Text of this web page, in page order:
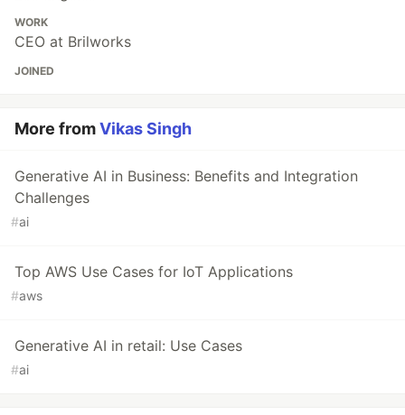
WORK
CEO at Brilworks
JOINED
More fromVikas Singh
Generative AI in Business: Benefits and Integration
Challenges
#ai
Top AWS Use Cases for IoT Applications
#aws
Generative AI in retail: Use Cases
#ai